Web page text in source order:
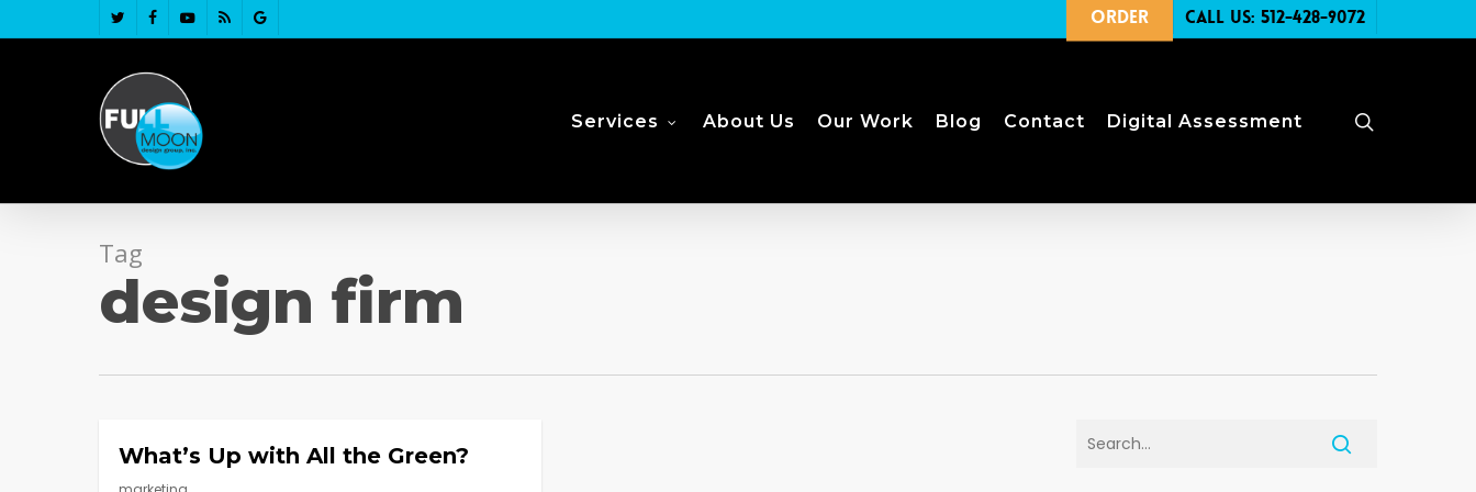
to
twitterfacebook
youtube
RSS
google-
Order Call Us: 512-428-9072
Services About Us Our Work Blog Contact Digital Assessment
Tag
design firm
What’s Up with All the Green?